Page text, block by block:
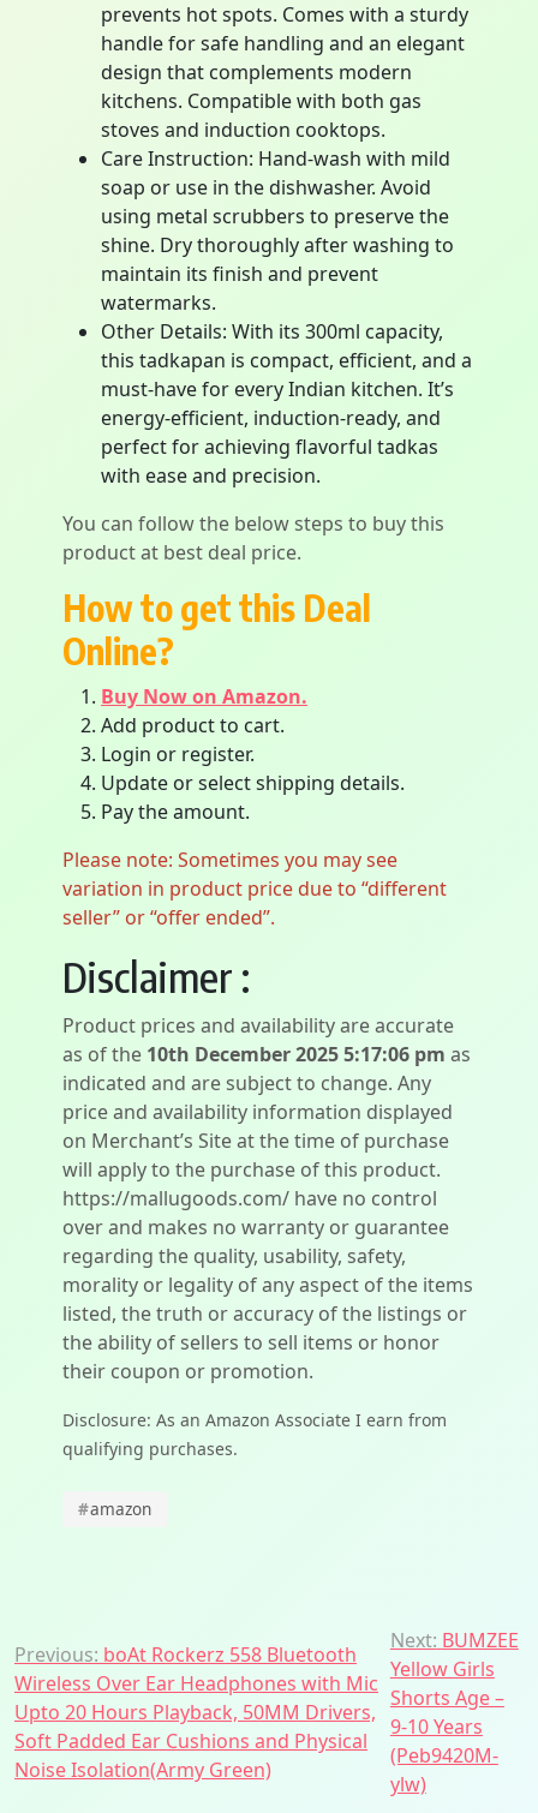
prevents hot spots. Comes with a sturdy
handle for safe handling and an elegant
design that complements modern
kitchens. Compatible with both gas
stoves and induction cooktops.
Care Instruction: Hand-wash with mild
soap or use in the dishwasher. Avoid
using metal scrubbers to preserve the
shine. Dry thoroughly after washing to
maintain its finish and prevent
watermarks.
Other Details: With its 300ml capacity,
this tadkapan is compact, efficient, and a
must-have for every Indian kitchen. It’s
energy-efficient, induction-ready, and
perfect for achieving flavorful tadkas
with ease and precision.
You can follow the below steps to buy this
product at best deal price.
How to get this Deal
Online?
Buy Now on Amazon.
Add product to cart.
Login or register.
Update or select shipping details.
Pay the amount.
Please note: Sometimes you may see
variation in product price due to “different
seller” or “offer ended”.
Disclaimer :
Product prices and availability are accurate
as of the 10th December 2025 5:17:06 pm as
indicated and are subject to change. Any
price and availability information displayed
on Merchant’s Site at the time of purchase
will apply to the purchase of this product.
https://mallugoods.com/ have no control
over and makes no warranty or guarantee
regarding the quality, usability, safety,
morality or legality of any aspect of the items
listed, the truth or accuracy of the listings or
the ability of sellers to sell items or honor
their coupon or promotion.
Disclosure: As an Amazon Associate I earn from
qualifying purchases.
#amazon
Post
navigation
Previous: boAt Rockerz 558 Bluetooth
Wireless Over Ear Headphones with Mic
Upto 20 Hours Playback, 50MM Drivers,
Soft Padded Ear Cushions and Physical
Noise Isolation(Army Green)
Next: BUMZEE
Yellow Girls
Shorts Age –
9-10 Years
(Peb9420M-
ylw)